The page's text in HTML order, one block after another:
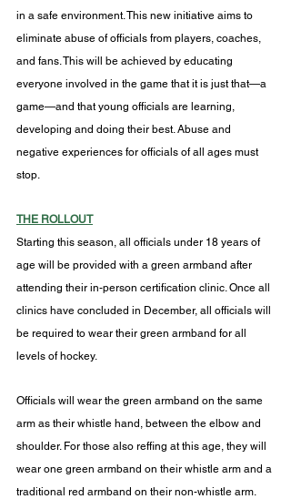
in a safe environment. This new initiative aims to
eliminate abuse of officials from players, coaches,
and fans. This will be achieved by educating
everyone involved in the game that it is just that—a
game—and that young officials are learning,
developing and doing their best. Abuse and
negative experiences for officials of all ages must
stop.
THE ROLLOUT
Starting this season, all officials under 18 years of
age will be provided with a green armband after
attending their in-person certification clinic. Once all
clinics have concluded in December, all officials will
be required to wear their green armband for all
levels of hockey.
Officials will wear the green armband on the same
arm as their whistle hand, between the elbow and
shoulder. For those also reffing at this age, they will
wear one green armband on their whistle arm and a
traditional red armband on their non-whistle arm.